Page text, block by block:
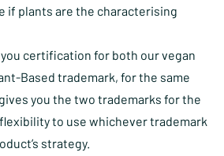
if plants are the characterising
you certification for both our vegan
Based trademark, for the same
you the two trademarks for the
to use whichever trademark
strategy.